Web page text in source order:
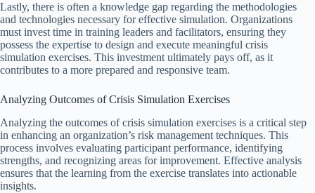
Lastly, there is often a knowledge gap regarding the methodologies
and technologies necessary for effective simulation. Organizations
must invest time in training leaders and facilitators, ensuring they
possess the expertise to design and execute meaningful crisis
simulation exercises. This investment ultimately pays off, as it
contributes to a more prepared and responsive team.
Analyzing Outcomes of Crisis Simulation Exercises
Analyzing the outcomes of crisis simulation exercises is a critical step
in enhancing an organization’s risk management techniques. This
process involves evaluating participant performance, identifying
strengths, and recognizing areas for improvement. Effective analysis
ensures that the learning from the exercise translates into actionable
insights.